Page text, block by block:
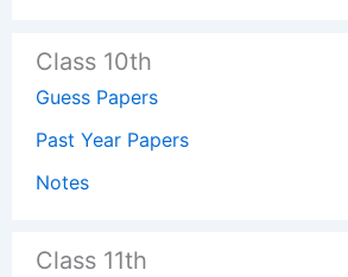
Class 10th
Guess Papers
Past Year Papers
Notes
Class 11th